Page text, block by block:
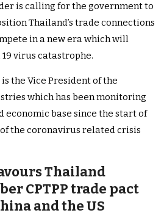
is calling for the government to
Thailand’s trade connections
in a new era which will
virus catastrophe.
the Vice President of the
which has been monitoring
economic base since the start of
the coronavirus related crisis
Thailand
CPTPP trade pact
and the US